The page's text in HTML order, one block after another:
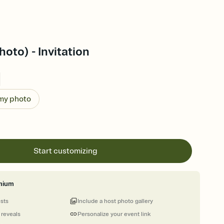
- Invitation
photo
Start customizing
Personalize your event link
Include a host photo gallery